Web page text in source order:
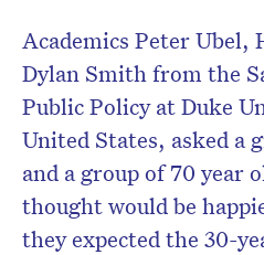
Academics Peter Ubel,
Dylan Smith from the
Public Policy at Duke
United States, asked a
and a group of 70 year
thought would be
they expected the 30-